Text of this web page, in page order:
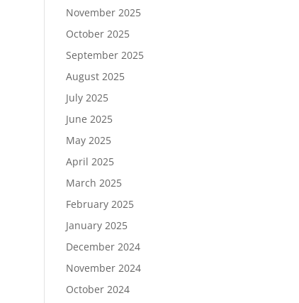
November 2025
October 2025
September 2025
August 2025
July 2025
June 2025
May 2025
April 2025
March 2025
February 2025
January 2025
December 2024
November 2024
October 2024